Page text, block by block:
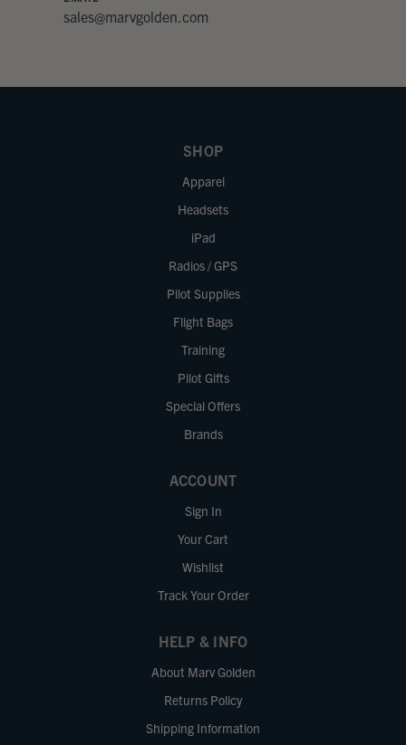
sales@marvgolden.com
SHOP
Apparel
Headsets
iPad
Radios / GPS
Pilot Supplies
Flight Bags
Training
Pilot Gifts
Special Offers
Brands
ACCOUNT
Sign In
Your Cart
Wishlist
Track Your Order
HELP & INFO
About Marv Golden
Returns Policy
Shipping Information